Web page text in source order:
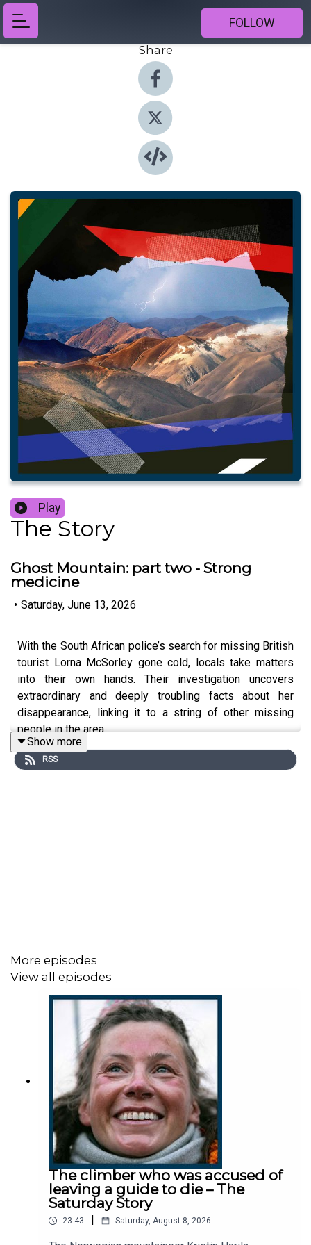
FOLLOW
Share
Play
The Story
Ghost Mountain: part two - Strong
medicine
• Saturday, June 13, 2026
With the South African police’s search for missing British
tourist Lorna McSorley gone cold, locals take matters
into their own hands. Their investigation uncovers
extraordinary and deeply troubling facts about her
disappearance, linking it to a string of other missing
people in the area.
Jane Flanagan.
Harry Stott.
Executive Producers:Taryn Siegel and Kate Lamble.
We want to hear from you - email:
thestory@thetimes.com
Read more:
Disappearances stoke fear of more
‘witchcraft murders’ after Briton vanished
Newzroom Afrika / Youtube.
Getty Images.
Show more
RSS
More episodes
View all episodes
The climber who was accused of
leaving a guide to die – The
Saturday Story
23:43 Saturday, August 8, 2026